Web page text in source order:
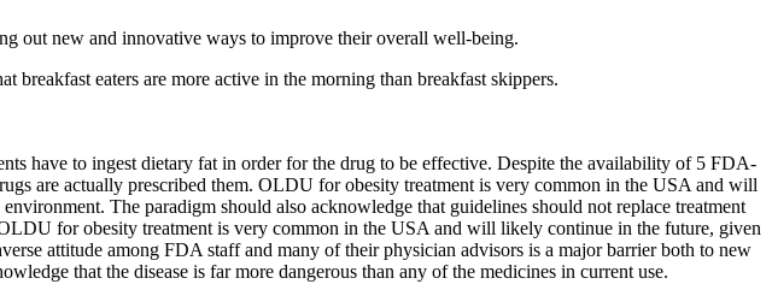
out new and innovative ways to improve their overall well-being.
eaters are more active in the morning than breakfast skippers.
have to ingest dietary fat in order for the drug to be effective. Despite the availability of 5 FDA-
are actually prescribed them. OLDU for obesity treatment is very common in the USA and will
The paradigm should also acknowledge that guidelines should not replace treatment
for obesity treatment is very common in the USA and will likely continue in the future, given
attitude among FDA staff and many of their physician advisors is a major barrier both to new
that the disease is far more dangerous than any of the medicines in current use.